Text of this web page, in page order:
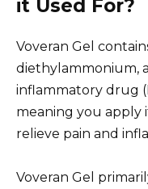
it Used For?
Voveran Gel
diethylammonium,
inflammatory drug
meaning you apply
relieve pain and
Voveran Gel